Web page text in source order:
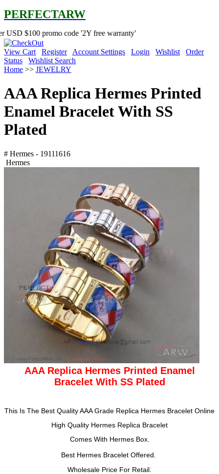
PERFECTARW
promo code '2Y free warranty'
View Cart Register Account Settings Login Wishlist
Order
Status
Wishlist Search
Home >> JEWELRY
AAA Replica Hermes Printed
Enamel Bracelet With SS
Plated
# Hermes - 19111616
Hermes
AAA Replica Hermes Printed Enamel
Bracelet With SS Plated
This Is The Best Quality AAA Grade Replica Hermes Bracelet Online
High Quality Hermes Replica Bracelet
Comes With HermesBox.
Best Hermes Bracelet Offered.
Wholesale Price For Retail.